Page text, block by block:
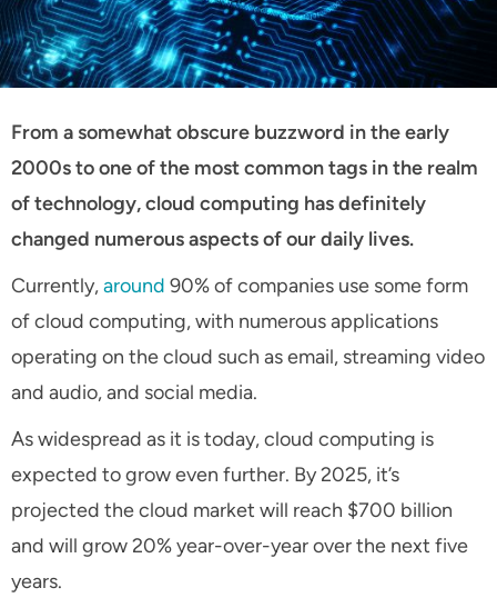
From a somewhat obscure buzzword in the early
2000s to one of the most common tags in the realm
of technology, cloud computing has definitely
changed numerous aspects of our daily lives.
Currently,around 90% of companies use some form
of cloud computing, with numerous applications
operating on the cloud such as email, streaming video
and audio, and social media.
As widespread as it is today, cloud computing is
expected to grow even further. By 2025, it’s
projected the cloud market will reach $700 billion
and will grow 20% year-over-year over the next five
years.